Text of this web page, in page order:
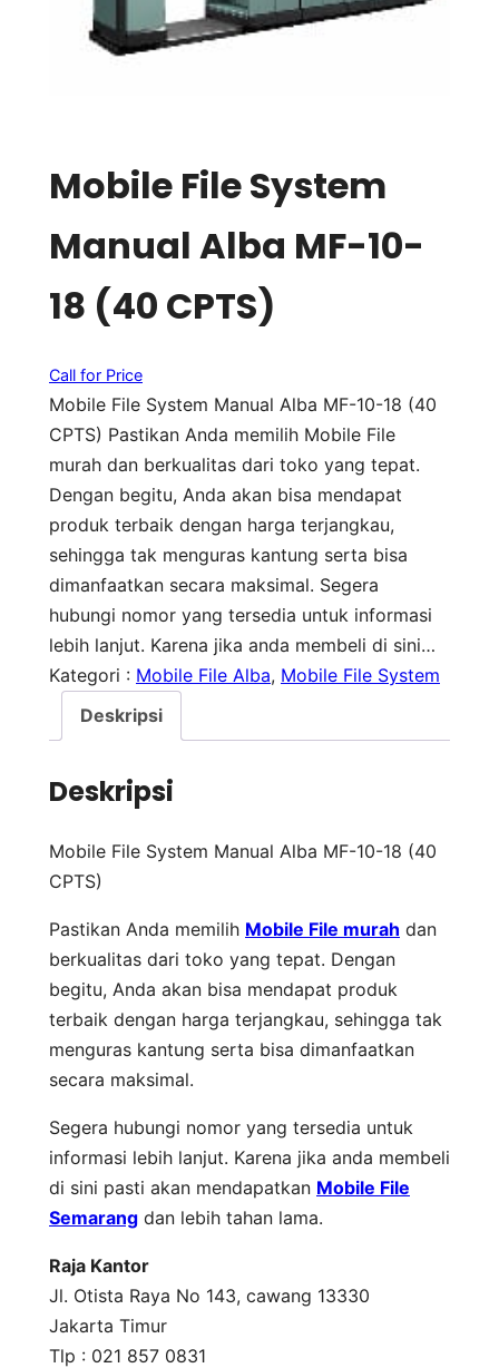
Mobile File System
Manual Alba MF-10-
18 (40 CPTS)
Call for Price
Mobile File System Manual Alba MF-10-18 (40
CPTS) Pastikan Anda memilih Mobile File
murah dan berkualitas dari toko yang tepat.
Dengan begitu, Anda akan bisa mendapat
produk terbaik dengan harga terjangkau,
sehingga tak menguras kantung serta bisa
dimanfaatkan secara maksimal. Segera
hubungi nomor yang tersedia untuk informasi
lebih lanjut. Karena jika anda membeli di sini…
Kategori : Mobile File Alba, Mobile File System
Deskripsi
Deskripsi
Mobile File System Manual Alba MF-10-18 (40
CPTS)
Pastikan Anda memilih Mobile File murah dan
berkualitas dari toko yang tepat. Dengan
begitu, Anda akan bisa mendapat produk
terbaik dengan harga terjangkau, sehingga tak
menguras kantung serta bisa dimanfaatkan
secara maksimal.
Segera hubungi nomor yang tersedia untuk
informasi lebih lanjut. Karena jika anda membeli
di sini pasti akan mendapatkan Mobile File
Semarang dan lebih tahan lama.
Raja Kantor
Jl. Otista Raya No 143, cawang 13330
Jakarta Timur
Tlp : 021 857 0831